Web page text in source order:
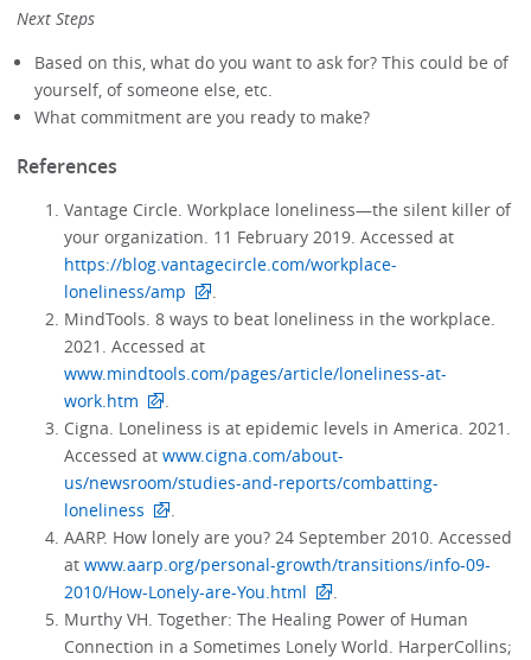
Next Steps
Based on this, what do you want to ask for? This could be of
yourself, of someone else, etc.
What commitment are you ready to make?
References
Vantage Circle. Workplace loneliness—the silent killer of
your organization. 11 February 2019. Accessed at
https://blog.vantagecircle.com/workplace-
loneliness/amp
MindTools. 8 ways to beat loneliness in the workplace.
2021. Accessed at
www.mindtools.com/pages/article/loneliness-at-
work.htm
Cigna. Loneliness is at epidemic levels in America. 2021.
Accessed atwww.cigna.com/about-
us/newsroom/studies-and-reports/combatting-
loneliness
AARP. How lonely are you? 24 September 2010. Accessed
atwww.aarp.org/personal-growth/transitions/info-09-
2010/How-Lonely-are-You.html
Murthy VH. Together: The Healing Power of Human
Connection in a Sometimes Lonely World. HarperCollins;